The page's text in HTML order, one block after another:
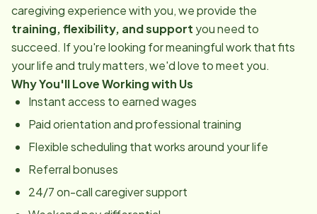
caregiving experience with you, we provide the
training, flexibility, and support you need to
succeed. If you're looking for meaningful work that fits
your life and truly matters, we'd love to meet you.
Why You'll Love Working with Us
Instant access to earned wages
Paid orientation and professional training
Flexible scheduling that works around your life
Referral bonuses
24/7 on-call caregiver support